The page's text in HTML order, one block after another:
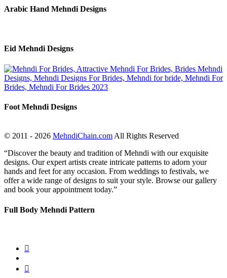
Arabic Hand Mehndi Designs
Eid Mehndi Designs
Foot Mehndi Designs
© 2011 - 2026 MehndiChain.com All Rights Reserved
“Discover the beauty and tradition of Mehndi with our exquisite
designs. Our expert artists create intricate patterns to adorn your
hands and feet for any occasion. From weddings to festivals, we
offer a wide range of designs to suit your style. Browse our gallery
and book your appointment today.”
Full Body Mehndi Pattern